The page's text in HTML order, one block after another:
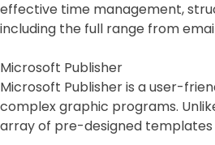
effective time management,
including the full range from
Microsoft Publisher
Microsoft Publisher is a user-
complex graphic programs.
array of pre-designed templates